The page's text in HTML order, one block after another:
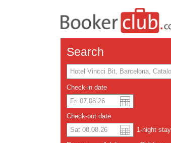
Search
Check-in date
Check-out date
1-night stay